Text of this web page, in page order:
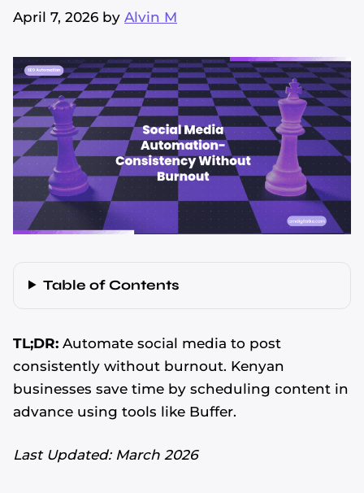
April 7, 2026 by Alvin M
Table of Contents
TL;DR: Automate social media to post
consistently without burnout. Kenyan
businesses save time by scheduling content in
advance using tools like Buffer.
Last Updated: March 2026